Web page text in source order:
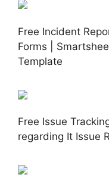
Free Incident
Forms |
Template
Free Issue
regarding It Issue